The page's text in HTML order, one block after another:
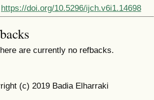
https://doi.org/10.5296/ijch.v6i1.14698
are currently no refbacks.
(c) 2019 Badia Elharraki